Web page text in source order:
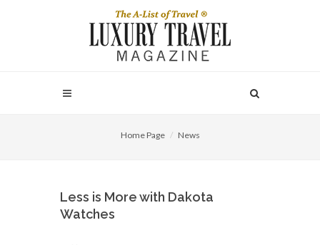
Home Page News
Less is More with Dakota
Watches